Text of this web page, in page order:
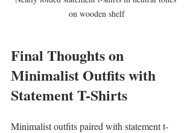
on wooden shelf
Final Thoughts on
Minimalist Outfits with
Statement T-Shirts
Minimalist outfits paired with statement t-